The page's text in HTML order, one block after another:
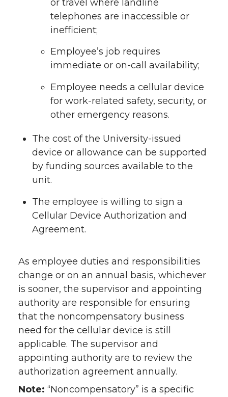
or travel where landline
telephones are inaccessible or
inefficient;
Employee’s job requires
immediate or on-call availability;
Employee needs a cellular device
for work-related safety, security, or
other emergency reasons.
The cost of the University-issued
device or allowance can be supported
by funding sources available to the
unit.
The employee is willing to sign a
Cellular Device Authorization and
Agreement.
As employee duties and responsibilities
change or on an annual basis, whichever
is sooner, the supervisor and appointing
authority are responsible for ensuring
that the noncompensatory business
need for the cellular device is still
applicable. The supervisor and
appointing authority are to review the
authorization agreement annually.
Note: “Noncompensatory” is a specific